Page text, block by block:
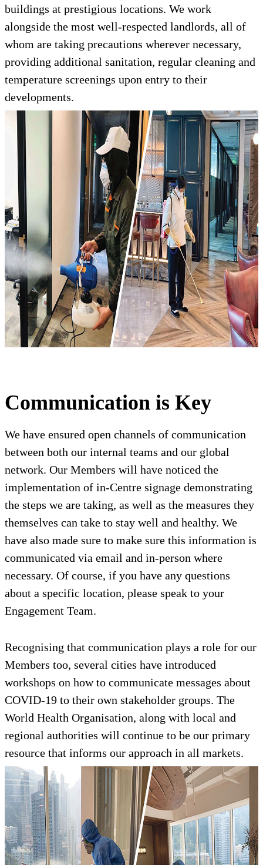
buildings at prestigious locations. We work
alongside the most well-respected landlords, all of
whom are taking precautions wherever necessary,
providing additional sanitation, regular cleaning and
temperature screenings upon entry to their
developments.
Communication is Key
We have ensured open channels of communication
between both our internal teams and our global
network. Our Members will have noticed the
implementation of in-Centre signage demonstrating
the steps we are taking, as well as the measures they
themselves can take to stay well and healthy. We
have also made sure to make sure this information is
communicated via email and in-person where
necessary. Of course, if you have any questions
about a specific location, please speak to your
Engagement Team.
Recognising that communication plays a role for our
Members too, several cities have introduced
workshops on how to communicate messages about
COVID-19 to their own stakeholder groups. The
World Health Organisation, along with local and
regional authorities will continue to be our primary
resource that informs our approach in all markets.